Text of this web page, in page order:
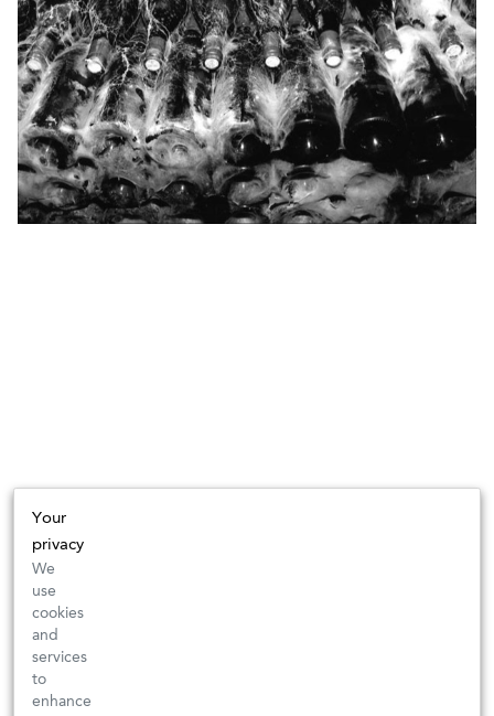
Your
privacy
We
use
cookies
and
services
to
enhance